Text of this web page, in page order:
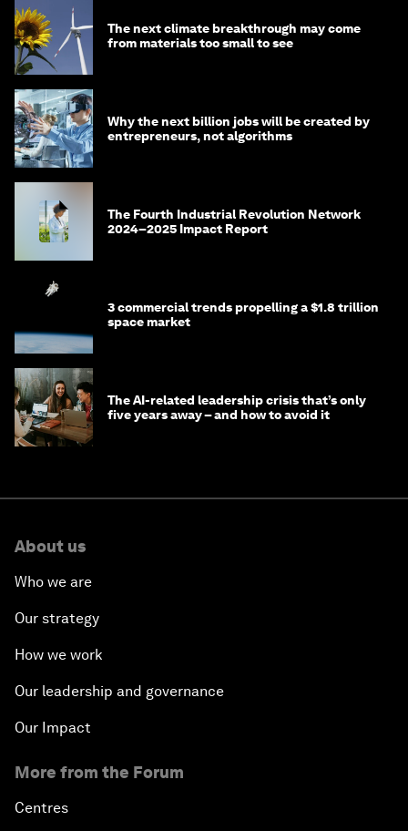
The next climate breakthrough may come
from materials too small to see
Why the next billion jobs will be created by
entrepreneurs, not algorithms
The Fourth Industrial Revolution Network
2024–2025 Impact Report
3 commercial trends propelling a $1.8 trillion
space market
The AI-related leadership crisis that’s only
five years away – and how to avoid it
About us
Who we are
Our strategy
How we work
Our leadership and governance
Our Impact
More from the Forum
Centres